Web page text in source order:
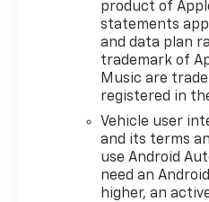
browse our extensive
inventory of new and
owned Chevrolet cars,
and SUVs. If you don't
Chevrolet you're
please call or email us –
perfect Chevrolet
just days away. We
time and strive to
site a fast and
product of
statements
and data plan
trademark of
Music are
registered in
Vehicle user
and its terms
use Android
need an
higher, an